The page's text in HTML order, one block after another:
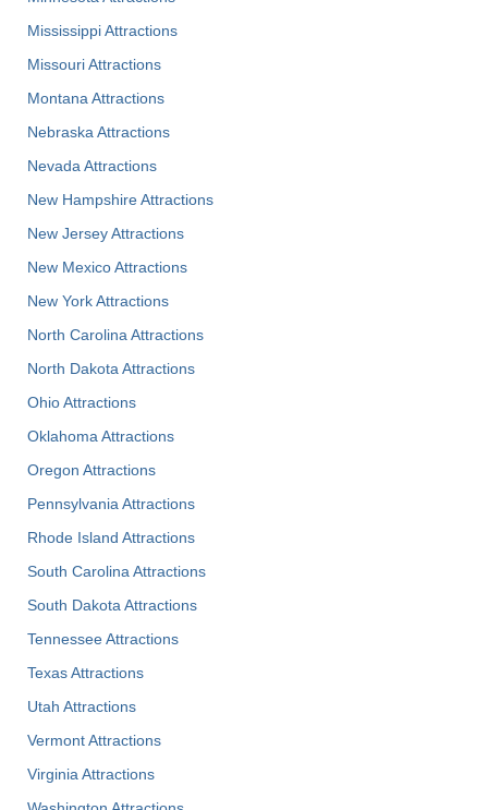
Mississippi Attractions
Missouri Attractions
Montana Attractions
Nebraska Attractions
Nevada Attractions
New Hampshire Attractions
New Jersey Attractions
New Mexico Attractions
New York Attractions
North Carolina Attractions
North Dakota Attractions
Ohio Attractions
Oklahoma Attractions
Oregon Attractions
Pennsylvania Attractions
Rhode Island Attractions
South Carolina Attractions
South Dakota Attractions
Tennessee Attractions
Texas Attractions
Utah Attractions
Vermont Attractions
Virginia Attractions